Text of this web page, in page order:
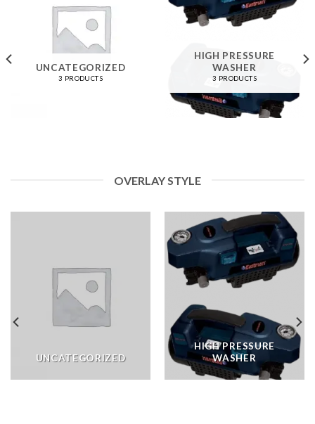
UNCATEGORIZED
3 PRODUCTS
HIGH PRESSURE
WASHER
3 PRODUCTS
OVERLAY STYLE
UNCATEGORIZED
HIGH PRESSURE
WASHER